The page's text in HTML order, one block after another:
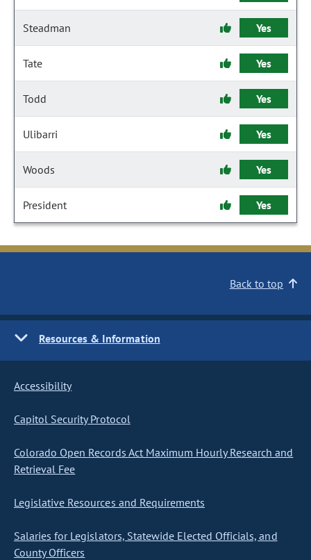
Steadman Yes
Tate Yes
Todd Yes
Ulibarri Yes
Woods Yes
President Yes
Back to top
Resources & Information
Accessibility
Capitol Security Protocol
Colorado Open Records Act Maximum Hourly Research and
Retrieval Fee
Legislative Resources and Requirements
Salaries for Legislators, Statewide Elected Officials, and
County Officers